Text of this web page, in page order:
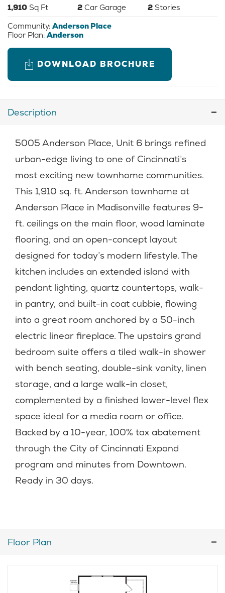
1,910 Sq Ft 2 Car Garage 2 Stories
Community: Anderson Place
Floor Plan: Anderson
DOWNLOAD BROCHURE
Description
5005 Anderson Place, Unit 6 brings refined
urban-edge living to one of Cincinnati’s
most exciting new townhome communities.
This 1,910 sq. ft. Anderson townhome at
Anderson Place in Madisonville features 9-
ft. ceilings on the main floor, wood laminate
flooring, and an open-concept layout
designed for today’s modern lifestyle. The
kitchen includes an extended island with
pendant lighting, quartz countertops, walk-
in pantry, and built-in coat cubbie, flowing
into a great room anchored by a 50-inch
electric linear fireplace. The upstairs grand
bedroom suite offers a tiled walk-in shower
with bench seating, double-sink vanity, linen
storage, and a large walk-in closet,
complemented by a finished lower-level flex
space ideal for a media room or office.
Backed by a 10-year, 100% tax abatement
through the City of Cincinnati Expand
program and minutes from Downtown.
Ready in 30 days.
Floor Plan